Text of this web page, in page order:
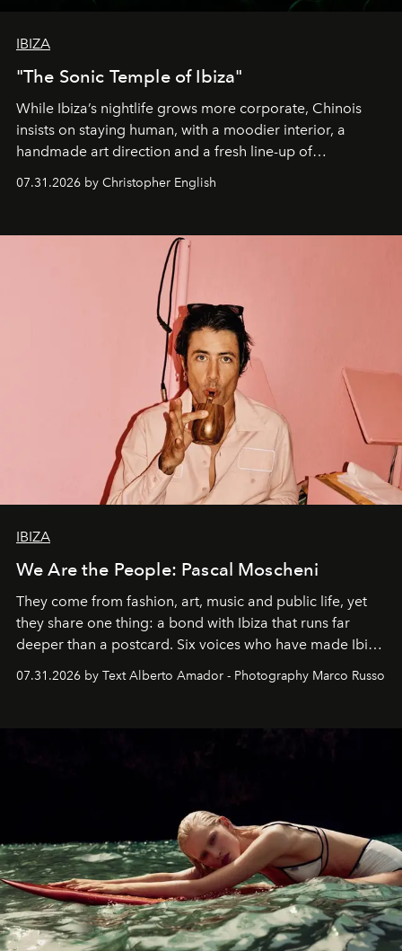
IBIZA
"The Sonic Temple of Ibiza"
While Ibiza’s nightlife grows more corporate, Chinois
insists on staying human, with a moodier interior, a
handmade art direction and a fresh line-up of
07.31.2026 by Christopher English
IBIZA
We Are the People: Pascal Moscheni
They come from fashion, art, music and public life, yet
they share one thing: a bond with Ibiza that runs far
deeper than a postcard. Six voices who have made Ibiza
07.31.2026 by Text Alberto Amador - Photography Marco Russo